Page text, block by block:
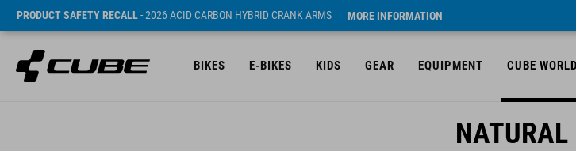
PRODUCT SAFETY RECALL- 2026 ACID CARBON HYBRID CRANK ARMS MORE INFORMATION
BIKES E-BIKES KIDS GEAR EQUIPMENT CUBE WORLD
NATURAL